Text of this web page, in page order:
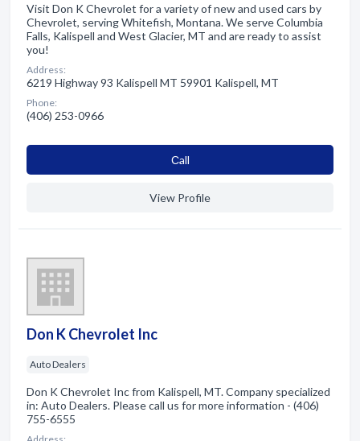
Visit Don K Chevrolet for a variety of new and used cars by
Chevrolet, serving Whitefish, Montana. We serve Columbia
Falls, Kalispell and West Glacier, MT and are ready to assist
you!
Address:
6219 Highway 93 Kalispell MT 59901 Kalispell, MT
Phone:
(406) 253-0966
Сall
View Profile
Don K Chevrolet Inc
Auto Dealers
Don K Chevrolet Inc from Kalispell, MT. Company specialized
in: Auto Dealers. Please call us for more information - (406)
755-6555